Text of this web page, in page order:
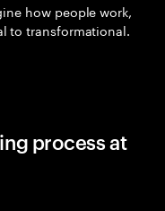
how people work,
to transformational.
process at